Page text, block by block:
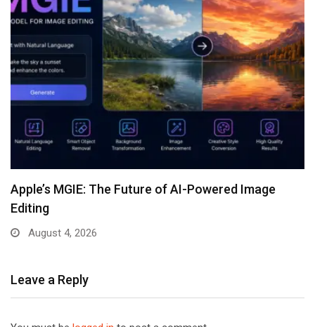
Apple’s MGIE: The Future of AI-Powered Image
Editing
August 4, 2026
Leave a Reply